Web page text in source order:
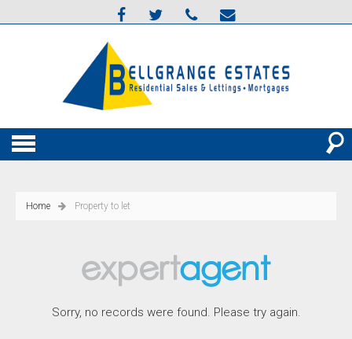
Home Property to let
Sorry, no records were found. Please try again.